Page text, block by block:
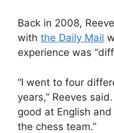
Back in 2008,
with the Daily Mail
experience was
“I went to four
years,” Reeves
good at English
the chess team.”